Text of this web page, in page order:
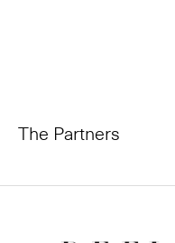
The Partners